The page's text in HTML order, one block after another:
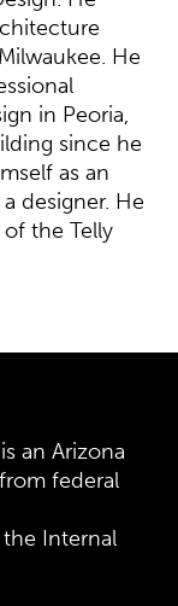
He
in Peoria,
since he
as an
designer. He
the Telly
an Arizona
federal
Internal